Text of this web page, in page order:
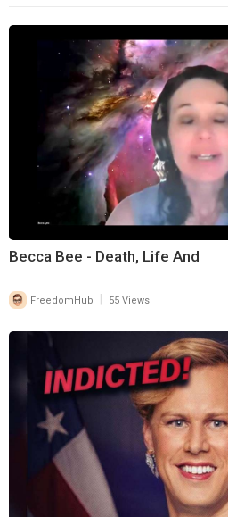
Becca Bee - Death, Life And
FreedomHub 55 Views